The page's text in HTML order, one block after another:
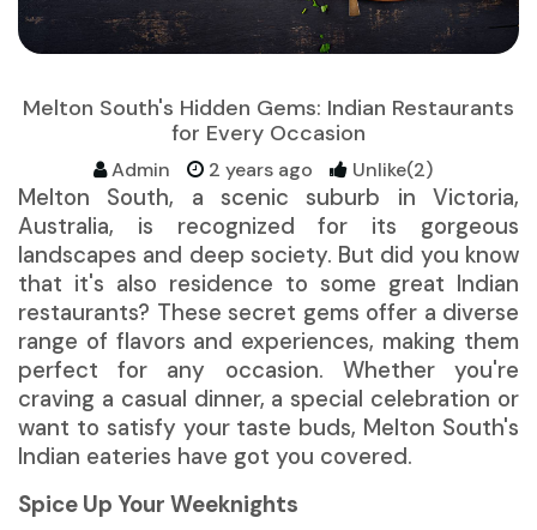
Melton South's Hidden Gems: Indian Restaurants
for Every Occasion
Admin 2 years ago Unlike(2)
Melton South, a scenic suburb in Victoria,
Australia, is recognized for its gorgeous
landscapes and deep society. But did you know
that it's also residence to some great Indian
restaurants? These secret gems offer a diverse
range of flavors and experiences, making them
perfect for any occasion. Whether you're
craving a casual dinner, a special celebration or
want to satisfy your taste buds, Melton South's
Indian eateries have got you covered.
Spice Up Your Weeknights